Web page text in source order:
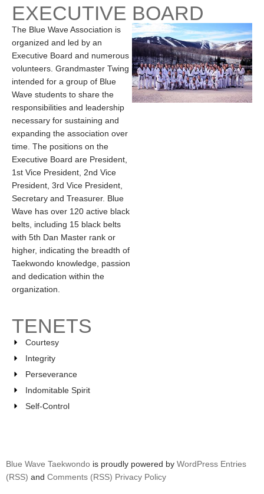
EXECUTIVE BOARD
The Blue Wave Association is
organized and led by an
Executive Board and numerous
volunteers. Grandmaster Twing
intended for a group of Blue
Wave students to share the
responsibilities and leadership
necessary for sustaining and
expanding the association over
time. The positions on the
Executive Board are President,
1st Vice President, 2nd Vice
President, 3rd Vice President,
Secretary and Treasurer. Blue
Wave has over 120 active black
belts, including 15 black belts
with 5th Dan Master rank or
higher, indicating the breadth of
Taekwondo knowledge, passion
and dedication within the
organization.
TENETS
Courtesy
Integrity
Perseverance
Indomitable Spirit
Self-Control
Blue Wave Taekwondo is proudly powered by WordPress Entries
(RSS) and Comments (RSS) Privacy Policy